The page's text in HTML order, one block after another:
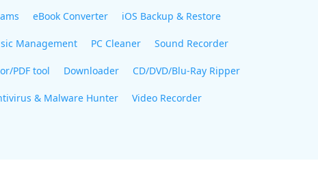
eBook Converter iOS Backup & Restore
Management PC Cleaner Sound Recorder
PDF tool Downloader CD/DVD/Blu-Ray Ripper
& Malware Hunter Video Recorder